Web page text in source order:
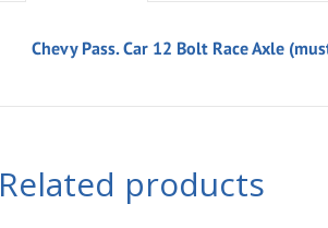
Chevy Pass. Car 12 Bolt Race Axle
Related products